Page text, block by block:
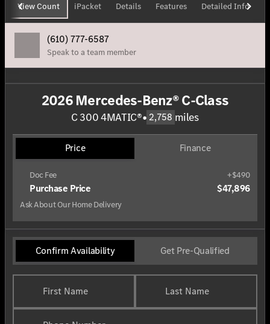
View Count iPacket Details Features Detailed Info
(610) 777-6587
Speak to a team member
2026 Mercedes-Benz® C-Class
C 300 4MATIC®• 2,758 miles
Price Finance
Doc Fee +$490
Purchase Price $47,896
Ask About Our Home Delivery
Confirm Availability Get Pre-Qualified
First Name Last Name